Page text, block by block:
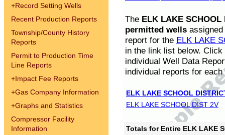
+Record Setting Wells
Recent Production Reports
Township/County History
Reports
Permit to Production Time
Line Reports
+Impact Fee Reports
+Gas Company Information
+Graphs and Statistics
Compressor Facility
Information
The ELK LAKE SCHOOL
permitted wells
report for the ELK LAKE
in the link list below.
individual Well Data
individual reports for each
ELK LAKE SCHOOL
ELK LAKE SCHOOL DIST 2V
Totals for Entire ELK LAKE